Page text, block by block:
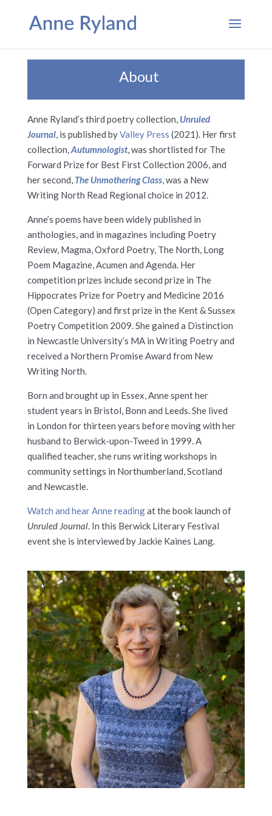
About
Anne Ryland’s third poetry collection, Unruled
Journal, is published byValley Press (2021). Her first
collection,Autumnologist, was shortlisted for The
Forward Prize for Best First Collection 2006, and
her second, The Unmothering Class, was a New
Writing North Read Regional choice in 2012.
Anne’s poems have been widely published in
anthologies, and in magazines including Poetry
Review, Magma, Oxford Poetry, The North, Long
Poem Magazine, Acumen and Agenda. Her
competition prizes include second prize in The
Hippocrates Prize for Poetry and Medicine 2016
(Open Category) and first prize in the Kent & Sussex
Poetry Competition 2009. She gained a Distinction
in Newcastle University’s MA in Writing Poetry and
received a Northern Promise Award from New
Writing North.
Born and brought up in Essex, Anne spent her
student years in Bristol, Bonn and Leeds. She lived
in London for thirteen years before moving with her
husband to Berwick-upon-Tweed in 1999. A
qualified teacher, she runs writing workshops in
community settings in Northumberland, Scotland
and Newcastle.
Watch and hear Anne readingat the book launch of
Unruled Journal. In this Berwick Literary Festival
event she is interviewed by Jackie Kaines Lang.